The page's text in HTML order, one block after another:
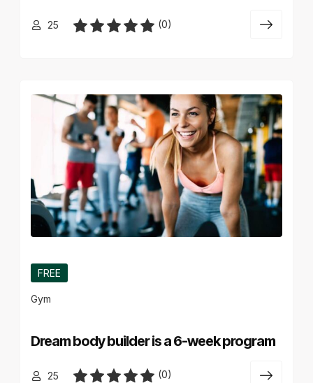
25 (0)
FREE
Gym
Dream body builder is a 6-week program
25 (0)